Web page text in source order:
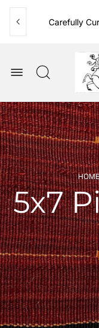
Carefully
HOME
5x7